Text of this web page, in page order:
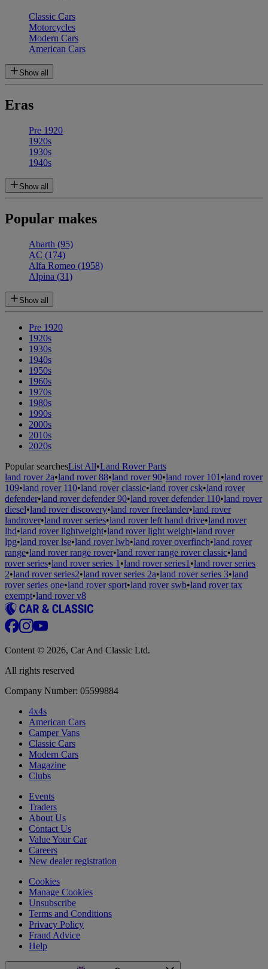
Classic Cars
Motorcycles
Modern Cars
American Cars
Show all
Eras
Pre 1920
1920s
1930s
1940s
Show all
Popular makes
Abarth (95)
AC (174)
Alfa Romeo (1958)
Alpina (31)
Show all
Pre 1920
1920s
1930s
1940s
1950s
1960s
1970s
1980s
1990s
2000s
2010s
2020s
Popular searchesList All•Land Rover Parts
land rover 2a•land rover 88•land rover 90•land rover 101 •land rover
109•land rover 110•land rover classic•land rover csk•land rover
defender•land rover defender 90•land rover defender 110•land rover
diesel•land rover discovery•land rover freelander•land rover
landrover•land rover series•land rover left hand drive•land rover
lhd•land rover lightweight•land rover light weight•land rover
lpg•land rover lse•land rover lwb•land rover overfinch•land rover
range•land rover range rover•land rover range rover classic•land
rover series•land rover series 1 •land rover series1 •land rover series
2•land rover series2•land rover series 2a•land rover series 3•land
rover series one•land rover sport•land rover swb•land rover tax
exempt•land rover v8
Content © 2026, Car And Classic Ltd.
All rights reserved
Company Number: 05599884
4x4s
American Cars
Camper Vans
Classic Cars
Modern Cars
Magazine
Clubs
Events
Traders
About Us
Contact Us
Value Your Car
Careers
New dealer registration
Cookies
Manage Cookies
Unsubscribe
Terms and Conditions
Privacy Policy
Fraud Advice
Help